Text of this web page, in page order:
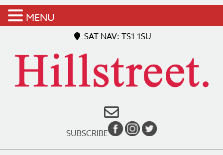
SAT NAV: TS1 1SU
SUBSCRIBE
MENU